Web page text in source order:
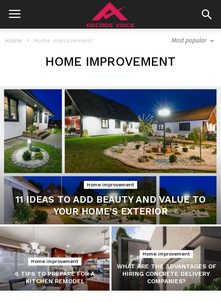
Home Home improvement Most popular
HOME IMPROVEMENT
Home improvement
11 IDEAS TO ADD BEAUTY AND VALUE TO
YOUR HOME’S EXTERIOR
Home improvement
6 TIPS TO PREPARE FOR A
KITCHEN REMODEL
Home improvement
WHAT ARE THE ADVANTAGES OF
HIRING CONCRETE DELIVERY
COMPANIES?